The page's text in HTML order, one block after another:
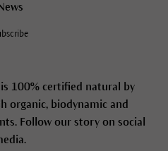
is 100% certified natural by
organic, biodynamic and
Follow our story on social